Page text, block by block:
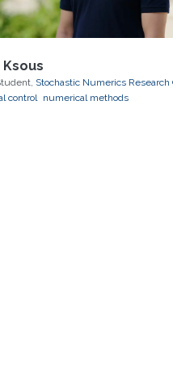
Stochastic Numerics Research
control
numerical methods